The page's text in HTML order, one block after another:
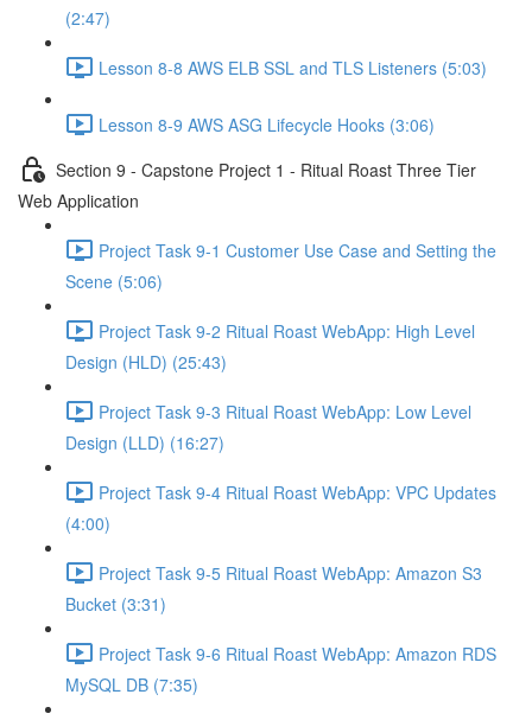
(2:47)
Lesson 8-8 AWS ELB SSL and TLS Listeners (5:03)
Lesson 8-9 AWS ASG Lifecycle Hooks (3:06)
Section 9 - Capstone Project 1 - Ritual Roast Three Tier
Web Application
Project Task 9-1 Customer Use Case and Setting the
Scene (5:06)
Project Task 9-2 Ritual Roast WebApp: High Level
Design (HLD) (25:43)
Project Task 9-3 Ritual Roast WebApp: Low Level
Design (LLD) (16:27)
Project Task 9-4 Ritual Roast WebApp: VPC Updates
(4:00)
Project Task 9-5 Ritual Roast WebApp: Amazon S3
Bucket (3:31)
Project Task 9-6 Ritual Roast WebApp: Amazon RDS
MySQL DB (7:35)